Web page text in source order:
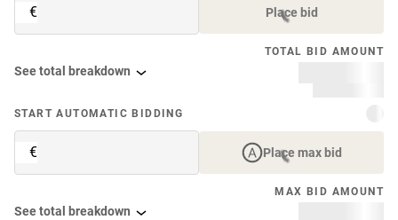
€ Place bid
TOTAL BID AMOUNT
See total breakdown
START AUTOMATIC BIDDING
€ Place max bid
MAX BID AMOUNT
See total breakdown